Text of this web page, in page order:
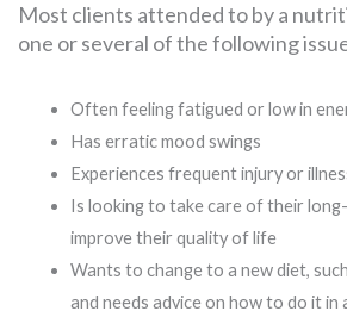
Most clients attended to by a
one or several of the following
Often feeling fatigued or low in
Has erratic mood swings
Experiences frequent injury or
Is looking to take care of their
improve their quality of life
Wants to change to a new diet,
and needs advice on how to do it in